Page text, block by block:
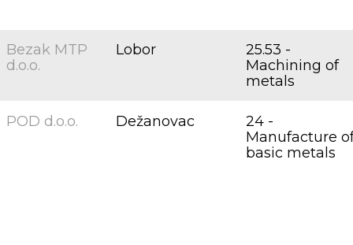
Bezak MTP
d.o.o.
Lobor
25.53 -
Machining of
metals
POD d.o.o. Dežanovac
24 -
Manufacture
basic metals